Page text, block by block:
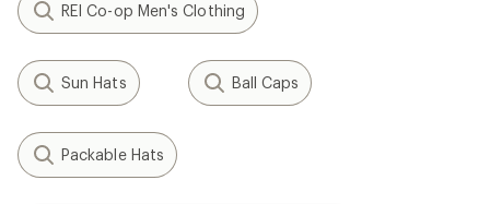
REI Co-op Men's Clothing
Sun Hats Ball Caps
Packable Hats